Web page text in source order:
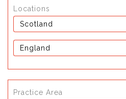
Locations
Scotland
England
Practice Area